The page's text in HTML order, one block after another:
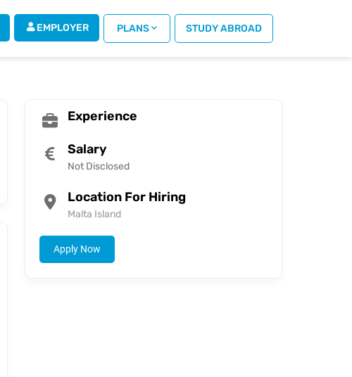
EMPLOYER PLANS STUDY ABROAD
Experience
Salary
Not Disclosed
Location For Hiring
Malta Island
Apply Now